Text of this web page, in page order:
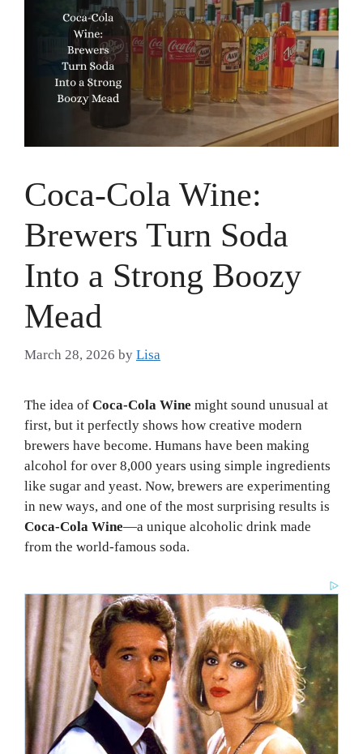
Coca-Cola Wine:
Brewers Turn Soda
Into a Strong Boozy
Mead
March 28, 2026 by Lisa
The idea of Coca-Cola Wine might sound unusual at
first, but it perfectly shows how creative modern
brewers have become. Humans have been making
alcohol for over 8,000 years using simple ingredients
like sugar and yeast. Now, brewers are experimenting
in new ways, and one of the most surprising results is
Coca-Cola Wine—a unique alcoholic drink made
from the world-famous soda.